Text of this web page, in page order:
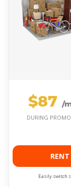
$87 /
DURING
RENT
Easily switch